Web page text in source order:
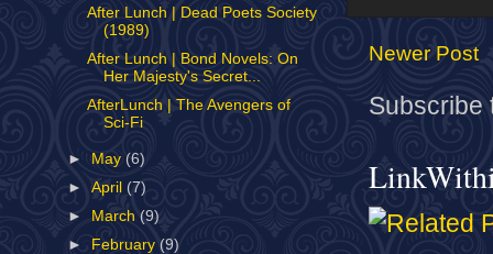
Newer Post
Subscribe
After Lunch | Dead Poets Society
(1989)
After Lunch | Bond Novels: On
Her Majesty's Secret...
AfterLunch | The Avengers of
Sci-Fi
► May (6)
►April (7)
►
March(9)
►
February(9)